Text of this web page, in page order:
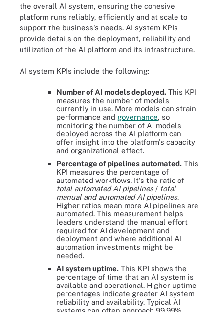
the overall AI system, ensuring the cohesive
platform runs reliably, efficiently and at scale to
support the business's needs. AI system KPIs
provide details on the deployment, reliability and
utilization of the AI platform and its infrastructure.
AI system KPIs include the following:
Number of AI models deployed. This KPI
measures the number of models
currently in use. More models can strain
performance and governance, so
monitoring the number of AI models
deployed across the AI platform can
offer insight into the platform's capacity
and organizational effect.
Percentage of pipelines automated. This
KPI measures the percentage of
automated workflows. It's the ratio of
total automated AI pipelines/ total
manual and automated AI pipelines.
Higher ratios mean more AI pipelines are
automated. This measurement helps
leaders understand the manual effort
required for AI development and
deployment and where additional AI
automation investments might be
needed.
AI system uptime. This KPI shows the
percentage of time that an AI system is
available and operational. Higher uptime
percentages indicate greater AI system
reliability and availability. Typical AI
systems can often approach 99.99%